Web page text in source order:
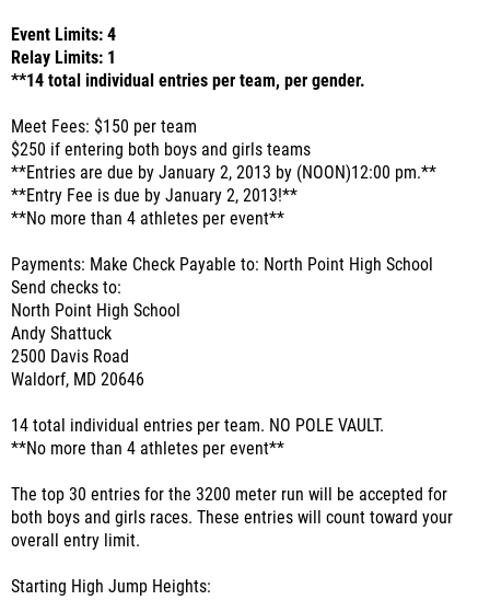
Event Limits: 4
Relay Limits: 1
**14 total individual entries per team, per gender.
Meet Fees: $150 per team
$250 if entering both boys and girls teams
**Entries are due by January 2, 2013 by (NOON)12:00 pm.**
**Entry Fee is due by January 2, 2013!**
**No more than 4 athletes per event**
Payments: Make Check Payable to: North Point High School
Send checks to:
North Point High School
Andy Shattuck
2500 Davis Road
Waldorf, MD 20646
14 total individual entries per team. NO POLE VAULT.
**No more than 4 athletes per event**
The top 30 entries for the 3200 meter run will be accepted for
both boys and girls races. These entries will count toward your
overall entry limit.
Starting High Jump Heights: